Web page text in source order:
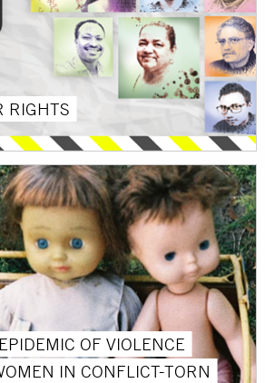
RIGHTS
OF VIOLENCE
IN CONFLICT-TORN